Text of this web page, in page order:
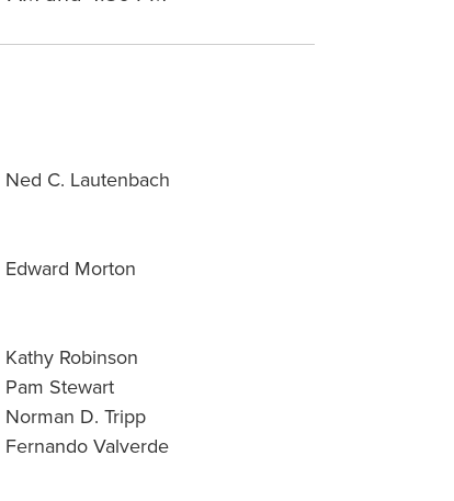
Ned C. Lautenbach
Edward Morton
Kathy Robinson
Pam Stewart
Norman D. Tripp
Fernando Valverde